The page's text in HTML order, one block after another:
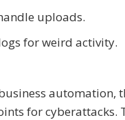
uploads.
for weird activity.
for cyberattacks.